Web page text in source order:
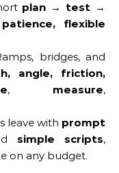
plan → test →
flexible
bridges, and
angle, friction,
, measure,
leave with prompt
simple scripts,
on any budget.